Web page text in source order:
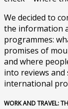
We decided to
the information
programmes:
promises of
and where
into reviews
international
WORK AND TRAVEL: